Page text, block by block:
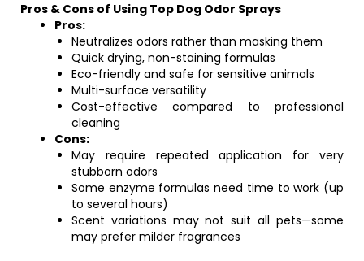
Pros & Cons of Using Top Dog Odor Sprays
Pros:
Neutralizes odors rather than masking them
Quick drying, non-staining formulas
Eco-friendly and safe for sensitive animals
Multi-surface versatility
Cost-effective compared to professional
cleaning
Cons:
May require repeated application for very
stubborn odors
Some enzyme formulas need time to work (up
to several hours)
Scent variations may not suit all pets—some
may prefer milder fragrances